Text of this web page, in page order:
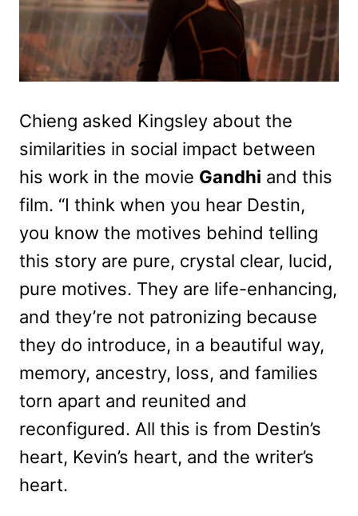
Chieng asked Kingsley about the
similarities in social impact between
his work in the movie Gandhi and this
film. “I think when you hear Destin,
you know the motives behind telling
this story are pure, crystal clear, lucid,
pure motives. They are life-enhancing,
and they’re not patronizing because
they do introduce, in a beautiful way,
memory, ancestry, loss, and families
torn apart and reunited and
reconfigured. All this is from Destin’s
heart, Kevin’s heart, and the writer’s
heart.